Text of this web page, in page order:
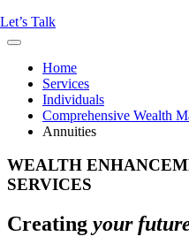
Let’s Talk
Home
Services
Individuals
Comprehensive Wealth
Annuities
WEALTH
SERVICES
Creating your